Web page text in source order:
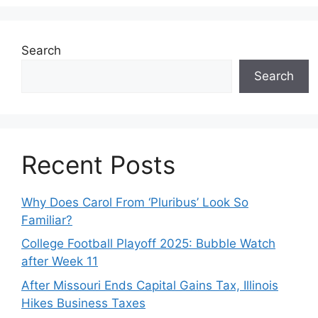
Search
Search
Recent Posts
Why Does Carol From ‘Pluribus’ Look So
Familiar?
College Football Playoff 2025: Bubble Watch
after Week 11
After Missouri Ends Capital Gains Tax, Illinois
Hikes Business Taxes